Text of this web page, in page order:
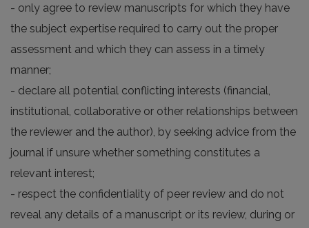
- only agree to review manuscripts for which they have
the subject expertise required to carry out the proper
assessment and which they can assess in a timely
manner;
- declare all potential conflicting interests (financial,
institutional, collaborative or other relationships between
the reviewer and the author), by seeking advice from the
journal if unsure whether something constitutes a
relevant interest;
- respect the confidentiality of peer review and do not
reveal any details of a manuscript or its review, during or